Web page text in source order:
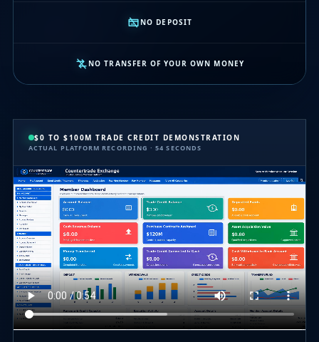
NO DEPOSIT
NO TRANSFER OF YOUR OWN MONEY
$0 TO $100M TRADE CREDIT DEMONSTRATION
ACTUAL PLATFORM RECORDING · 54 SECONDS